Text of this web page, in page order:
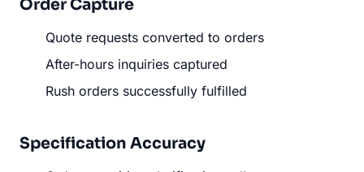
Order Capture
Quote requests converted to orders
After-hours inquiries captured
Rush orders successfully fulfilled
Specification Accuracy